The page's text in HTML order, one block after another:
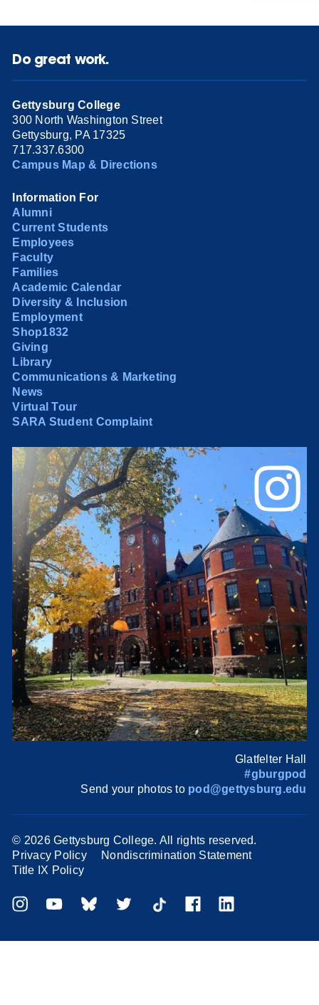
Do great work.
Gettysburg College
300 North Washington Street
Gettysburg, PA 17325
717.337.6300
Campus Map & Directions
Information For
Alumni
Current Students
Employees
Faculty
Families
Academic Calendar
Diversity & Inclusion
Employment
Shop1832
Giving
Library
Communications & Marketing
News
Virtual Tour
SARA Student Complaint
Glatfelter Hall
#gburgpod
Send your photos to pod@gettysburg.edu
© 2026 Gettysburg College. All rights reserved.
Privacy Policy
Nondiscrimination Statement
Title IX Policy